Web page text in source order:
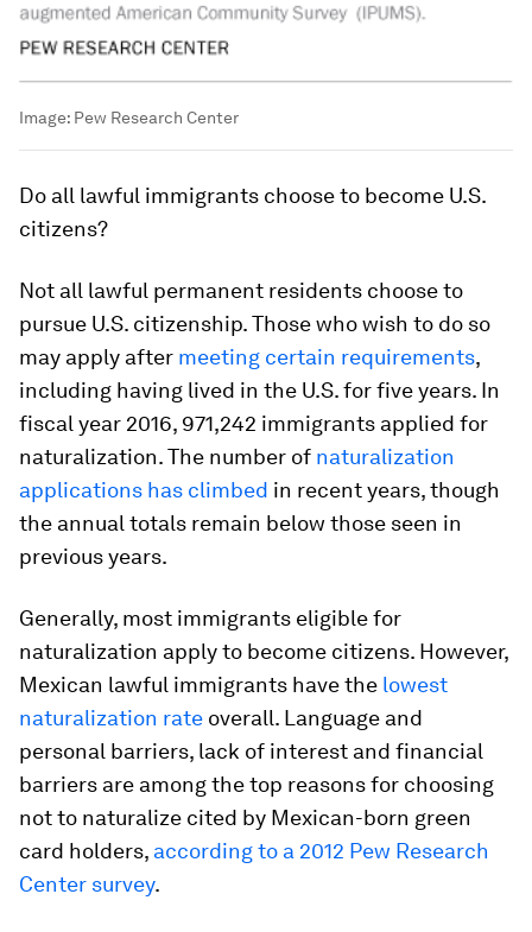
Image: Pew Research Center
Do all lawful immigrants choose to become U.S.
citizens?
Not all lawful permanent residents choose to
pursue U.S. citizenship. Those who wish to do so
may apply after meeting certain requirements,
including having lived in the U.S. for five years. In
fiscal year 2016, 971,242 immigrants applied for
naturalization. The number of naturalization
applications has climbed in recent years, though
the annual totals remain below those seen in
previous years.
Generally, most immigrants eligible for
naturalization apply to become citizens. However,
Mexican lawful immigrants have the lowest
naturalization rate overall. Language and
personal barriers, lack of interest and financial
barriers are among the top reasons for choosing
not to naturalize cited by Mexican-born green
card holders, according to a 2012 Pew Research
Center survey.